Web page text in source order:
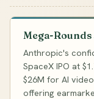
Mega-Rounds
Anthropic's
SpaceX IPO at
$26M for AI
offering